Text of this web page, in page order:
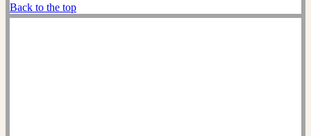
Back to the top